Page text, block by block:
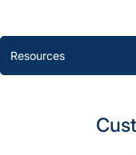
Resources